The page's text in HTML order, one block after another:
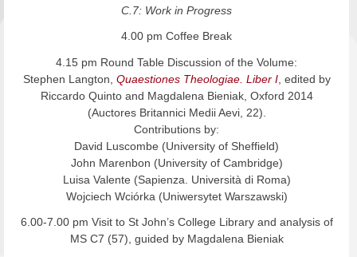
C.7: Work in Progress
4.00 pm Coffee Break
4.15 pm Round Table Discussion of the Volume:
Stephen Langton, Quaestiones Theologiae. Liber I, edited by
Riccardo Quinto and Magdalena Bieniak, Oxford 2014
(Auctores Britannici Medii Aevi, 22).
Contributions by:
David Luscombe (University of Sheffield)
John Marenbon (University of Cambridge)
Luisa Valente (Sapienza. Università di Roma)
Wojciech Wciórka (Uniwersytet Warszawski)
6.00-7.00 pm Visit to St John’s College Library and analysis of
MS C7 (57), guided by Magdalena Bieniak